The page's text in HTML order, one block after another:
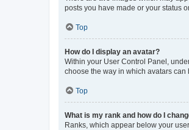
posts you have made or your status
Top
How do I display an avatar?
Within your User Control Panel,
choose the way in which avatars
Top
What is my rank and how do I
Ranks, which appear below your